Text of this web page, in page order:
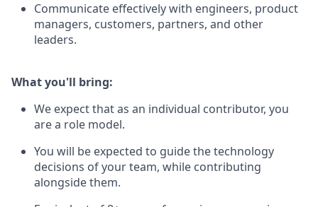
Communicate effectively with engineers, product
managers, customers, partners, and other
leaders.
What you'll bring:
We expect that as an individual contributor, you
are a role model.
You will be expected to guide the technology
decisions of your team, while contributing
alongside them.